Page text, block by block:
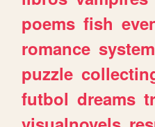
poems fish
romance system
puzzle
futbol dreams